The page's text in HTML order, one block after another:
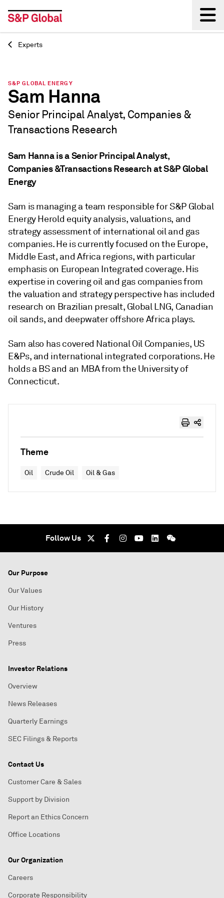
Back
Experts
Theme
Oil Crude Oil Oil & Gas
S&P GLOBAL ENERGY
Sam Hanna
Senior Principal Analyst, Companies &
Transactions Research
Sam Hanna is a Senior Principal Analyst,
Companies &Transactions Research at S&P Global
Energy
Sam is managing a team responsible for S&P Global
Energy Herold equity analysis, valuations, and
strategy assessment of international oil and gas
companies. He is currently focused on the Europe,
Middle East, and Africa regions, with particular
emphasis on European Integrated coverage. His
expertise in covering oil and gas companies from
the valuation and strategy perspective has included
research on Brazilian presalt, Global LNG, Canadian
oil sands, and deepwater offshore Africa plays.
Sam also has covered National Oil Companies, US
E&Ps, and international integrated corporations. He
holds a BS and an MBA from the University of
Connecticut.
Follow Us
Our Purpose
Our Values
Our History
Ventures
Press
Investor Relations
Overview
News Releases
Quarterly Earnings
SEC Filings & Reports
Contact Us
Customer Care & Sales
Support by Division
Report an Ethics Concern
Office Locations
Our Organization
Careers
Corporate Responsibility